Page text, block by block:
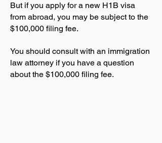
But if you apply for a new H1B visa
from abroad, you may be subject to the
$100,000 filing fee.
You should consult with an immigration
law attorney if you have a question
about the $100,000 filing fee.